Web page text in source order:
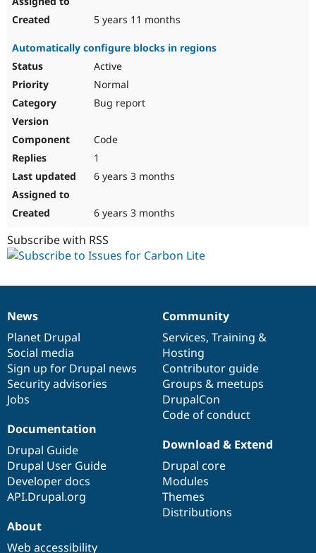
5 years 11 months
Automatically configure blocks in regions
Active
Normal
Bug report
Code
1
6 years 3 months
6 years 3 months
Subscribe with RSS
News
items
News
Planet Drupal
Social media
Sign up for Drupal news
Security advisories
Jobs
Our
community
Community
Services, Training &
Hosting
Contributor guide
Groups & meetups
DrupalCon
Code of conduct
Documentation
Documentation
Drupal Guide
Drupal User Guide
Developer docs
API.Drupal.org
Drupal
code
base
Download & Extend
Drupal core
Modules
Themes
Distributions
Governance
of
community
About
Web accessibility